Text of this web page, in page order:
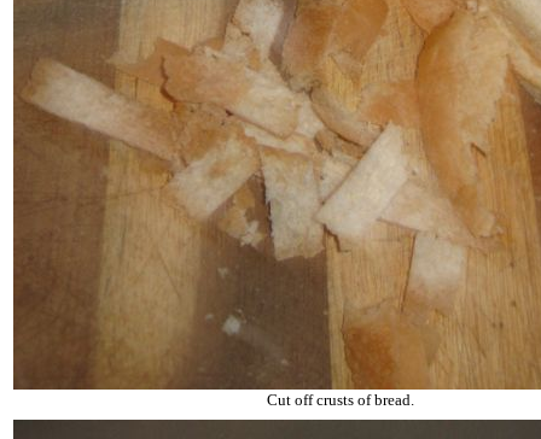
Cut off crusts of bread.